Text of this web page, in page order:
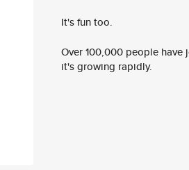
It's fun too.
Over 100,000 people
it's growing rapidly.